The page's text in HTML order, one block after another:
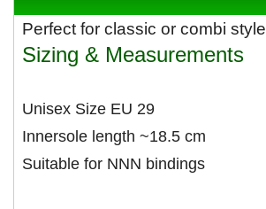
Perfect for classic or combi style
Sizing & Measurements
Unisex Size EU 29
Innersole length ~18.5 cm
Suitable for NNN bindings